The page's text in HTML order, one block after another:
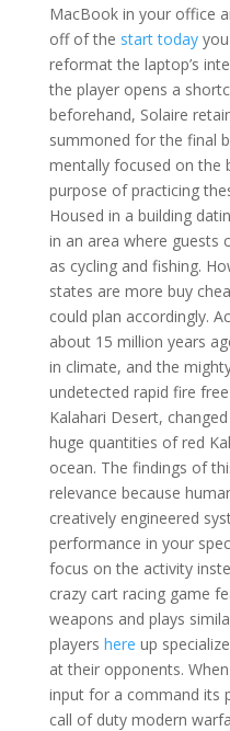
MacBook in your office
off of the start todayyou
reformat the laptop’s
the player opens a
beforehand, Solaire
summoned for the final
mentally focused on the
purpose of practicing
Housed in a building
in an area where guests
as cycling and fishing.
states are more buy
could plan accordingly.
about 15 million years
in climate, and the
undetected rapid fire
Kalahari Desert,
huge quantities of red
ocean. The findings of
relevance because
creatively engineered
performance in your
focus on the activity
crazy cart racing game
weapons and plays
players here up
at their opponents.
input for a command its
call of duty modern